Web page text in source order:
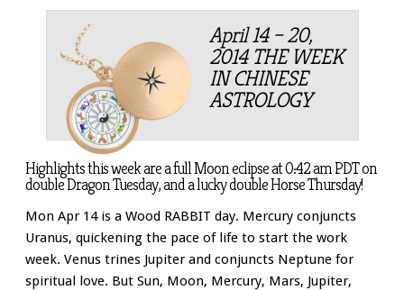
April 14 – 20,
2014 THE WEEK
IN CHINESE
ASTROLOGY
Highlights this week are a full Moon eclipse at 0:42 am PDT on
double Dragon Tuesday, and a lucky double Horse Thursday!
Mon Apr 14 is a Wood RABBIT day. Mercury conjuncts
Uranus, quickening the pace of life to start the work
week. Venus trines Jupiter and conjuncts Neptune for
spiritual love. But Sun, Moon, Mercury, Mars, Jupiter,